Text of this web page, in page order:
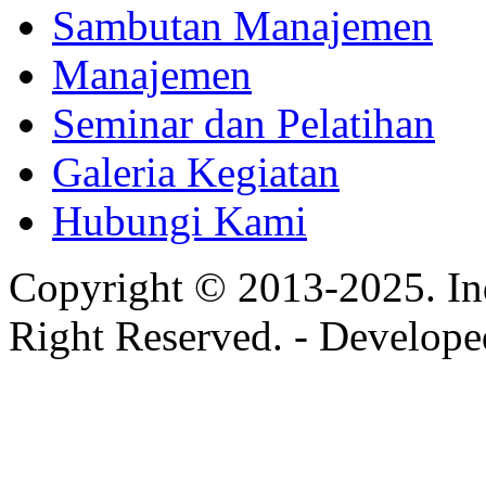
Sambutan Manajemen
Manajemen
Seminar dan Pelatihan
Galeria Kegiatan
Hubungi Kami
Copyright © 2013-2025.
Right Reserved. -